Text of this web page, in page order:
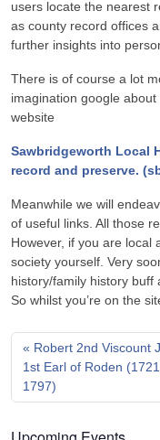
users locate the nearest
as county record offices
further insights into
There is of course a lot
imagination google
website
Sawbridgeworth Local
record and preserve.
Meanwhile we will
of useful links. All those
However, if you are local
society yourself. Very
history/family history buff
So whilst you’re on the
Robert 2nd Viscount
1st Earl of Roden
1797)